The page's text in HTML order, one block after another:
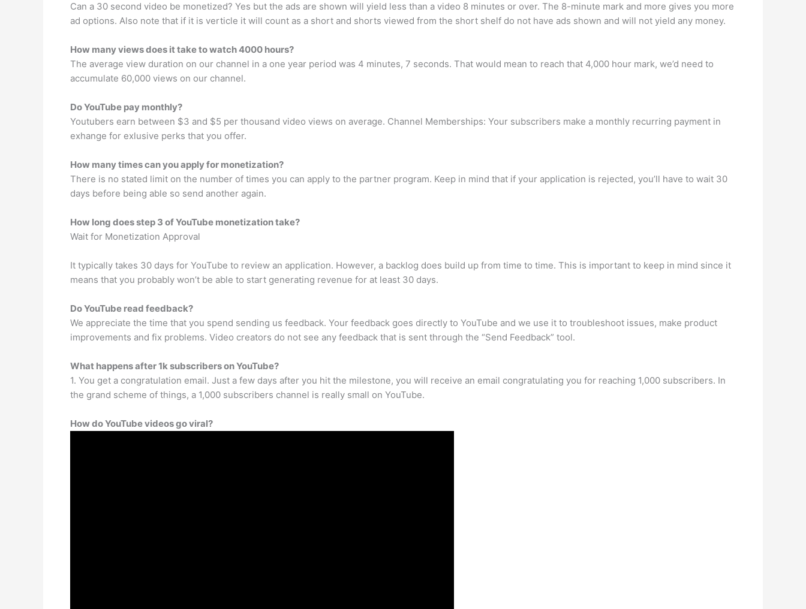
Can a 30 second video be monetized? Yes but the ads are shown will yield less than a video 8 minutes or over. The 8-minute mark and more gives you more
ad options. Also note that if it is verticle it will count as a short and shorts viewed from the short shelf do not have ads shown and will not yield any money.
How many views does it take to watch 4000 hours?
The average view duration on our channel in a one year period was 4 minutes, 7 seconds. That would mean to reach that 4,000 hour mark, we’d need to
accumulate 60,000 views on our channel.
Do YouTube pay monthly?
Youtubers earn between $3 and $5 per thousand video views on average. Channel Memberships: Your subscribers make a monthly recurring payment in
exhange for exlusive perks that you offer.
How many times can you apply for monetization?
There is no stated limit on the number of times you can apply to the partner program. Keep in mind that if your application is rejected, you’ll have to wait 30
days before being able so send another again.
How long does step 3 of YouTube monetization take?
Wait for Monetization Approval
It typically takes 30 days for YouTube to review an application. However, a backlog does build up from time to time. This is important to keep in mind since it
means that you probably won’t be able to start generating revenue for at least 30 days.
Do YouTube read feedback?
We appreciate the time that you spend sending us feedback. Your feedback goes directly to YouTube and we use it to troubleshoot issues, make product
improvements and fix problems. Video creators do not see any feedback that is sent through the “Send Feedback” tool.
What happens after 1k subscribers on YouTube?
1. You get a congratulation email. Just a few days after you hit the milestone, you will receive an email congratulating you for reaching 1,000 subscribers. In
the grand scheme of things, a 1,000 subscribers channel is really small on YouTube.
How do YouTube videos go viral?